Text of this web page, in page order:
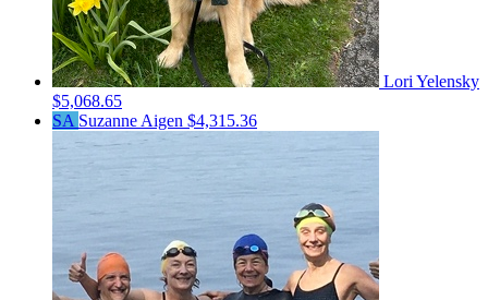
Lori Yelensky
$5,068.65
SA Suzanne Aigen $4,315.36